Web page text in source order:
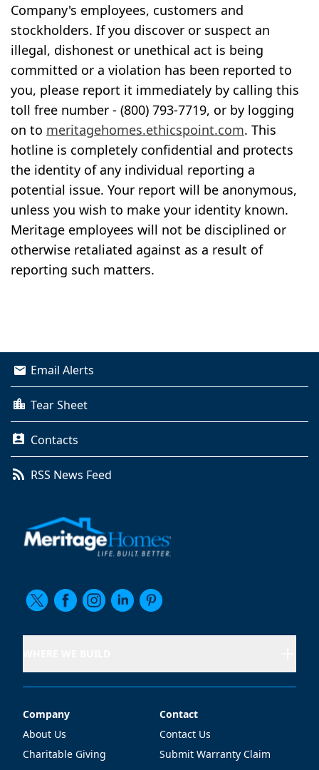
Company's employees, customers and
stockholders. If you discover or suspect an
illegal, dishonest or unethical act is being
committed or a violation has been reported to
you, please report it immediately by calling this
toll free number - (800) 793-7719, or by logging
on to meritagehomes.ethicspoint.com. This
hotline is completely confidential and protects
the identity of any individual reporting a
potential issue. Your report will be anonymous,
unless you wish to make your identity known.
Meritage employees will not be disciplined or
otherwise retaliated against as a result of
reporting such matters.
Email Alerts
Tear Sheet
Contacts
RSS News Feed
Company
Company
About Us
Charitable Giving
Contact
Contact
Contact Us
Submit Warranty Claim